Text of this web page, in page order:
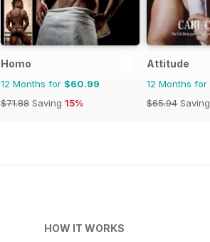
Homo
12 Months for $60.99
$71.88 Saving 15%
Attitude
12 Months for
$65.94 Saving
HOW IT WORKS